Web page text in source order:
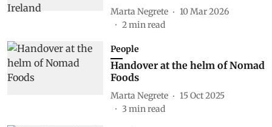
Marta Negrete
10 Mar 2026
2min read
People
Handover at the helm of Nomad
Foods
Marta Negrete
15 Oct 2025
3 min read